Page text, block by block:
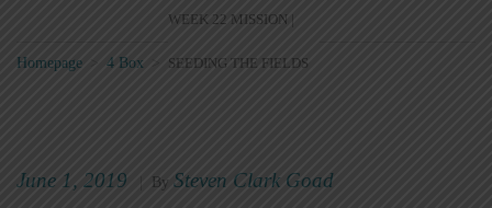
Homepage 4 Box >
WEEK 22 MISSION |
SEEDING THE FIELDS
June 1, 2019 By Steven Clark Goad